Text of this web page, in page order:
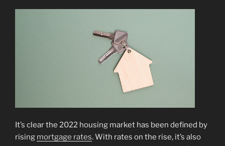
It’s clear the 2022 housing market has been defined by
rising mortgage rates. With rates on the rise, it’s also